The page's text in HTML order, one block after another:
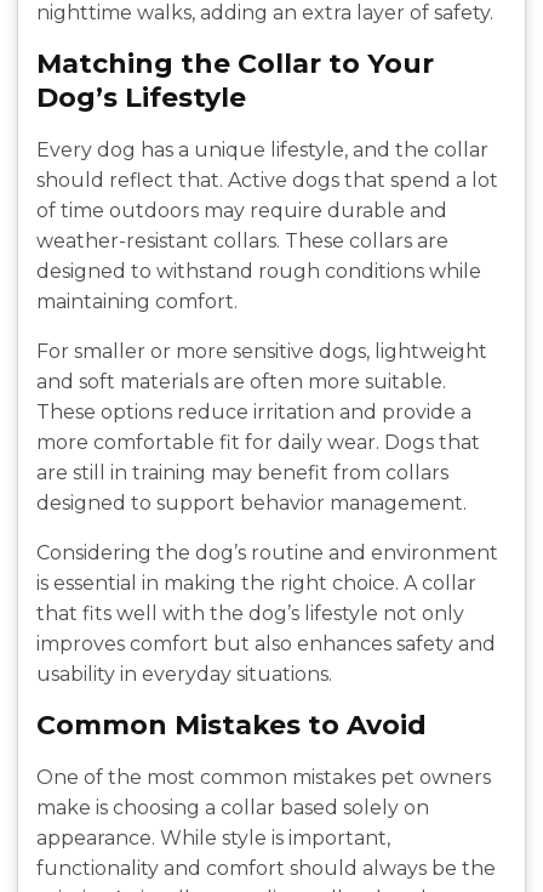
nighttime walks, adding an extra layer of safety.
Matching the Collar to Your
Dog’s Lifestyle
Every dog has a unique lifestyle, and the collar
should reflect that. Active dogs that spend a lot
of time outdoors may require durable and
weather-resistant collars. These collars are
designed to withstand rough conditions while
maintaining comfort.
For smaller or more sensitive dogs, lightweight
and soft materials are often more suitable.
These options reduce irritation and provide a
more comfortable fit for daily wear. Dogs that
are still in training may benefit from collars
designed to support behavior management.
Considering the dog’s routine and environment
is essential in making the right choice. A collar
that fits well with the dog’s lifestyle not only
improves comfort but also enhances safety and
usability in everyday situations.
Common Mistakes to Avoid
One of the most common mistakes pet owners
make is choosing a collar based solely on
appearance. While style is important,
functionality and comfort should always be the